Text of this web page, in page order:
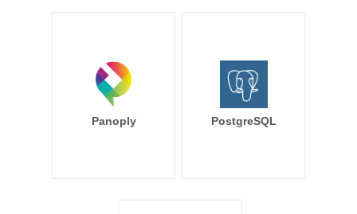
Panoply PostgreSQL